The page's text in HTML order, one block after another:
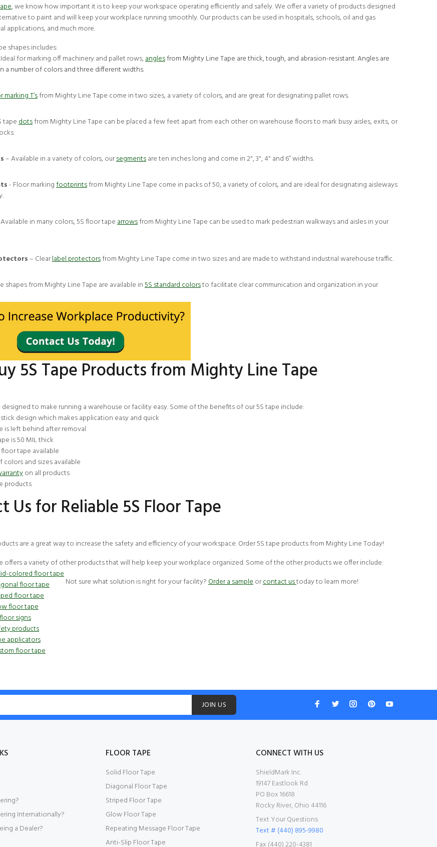
, we know how important it is to keep your workspace operating efficiently and safely. We offer a variety of products designed
to paint and will keep your workplace running smoothly. Our products can be used in hospitals, schools, oil and gas
applications, and much more.
shapes includes:
for marking off machinery and pallet rows,anglesfrom Mighty Line Tape are thick, tough, and abrasion-resistant. Angles are
a number of colors and three different widths.
marking T’sfrom Mighty Line Tape come in two sizes, a variety of colors, and are great for designating pallet rows.
tapedotsfrom Mighty Line Tape can be placed a few feet apart from each other on warehouse floors to mark busy aisles, exits, or
– Available in a variety of colors, oursegmentsare ten inches long and come in 2", 3", 4" and 6” widths.
- Floor markingfootprintsfrom Mighty Line Tape come in packs of 50, a variety of colors, and are ideal for designating aisleways
in many colors, 5S floor tapearrowsfrom Mighty Line Tape can be used to mark pedestrian walkways and aisles in your
– Clearlabel protectorsfrom Mighty Line Tape come in two sizes and are made to withstand industrial warehouse traffic.
shapes from Mighty Line Tape are available in5S standard colorsto facilitate clear communication and organization in your
5S Tape Products from Mighty Line Tape
designed to make running a warehouse or facility easy. Some of the benefits of our 5S tape include:
design which makes application easy and quick
is left behind after removal
is 50 MIL thick
tape available
colors and sizes available
on all products
products
Us for Reliable 5S Floor Tape
are a great way to increase the safety and efficiency of your workspace. Order 5S tape products from Mighty Line Today!
offers a variety of other products that will help keep your workplace organized. Some of the other products we offer include:
colored floor tape
floor tape
floor tape
floor tape
signs
products
applicators
floor tape
Not sure what solution is right for your facility?Order a sampleorcontact ustoday to learn more!
JOIN US
Internationally?
a Dealer?
FLOOR TAPE
Solid Floor Tape
Diagonal Floor Tape
Striped Floor Tape
Glow Floor Tape
Repeating Message Floor Tape
Anti-Slip Floor Tape
CONNECT WITH US
ShieldMark Inc.
19147 Eastlook Rd
PO Box 16618
Rocky River, Ohio 44116
Text Your Questions
Text # (440) 895-9980